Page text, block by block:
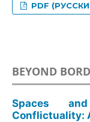
PDF
BEYOND
Spaces
Conflictuality: